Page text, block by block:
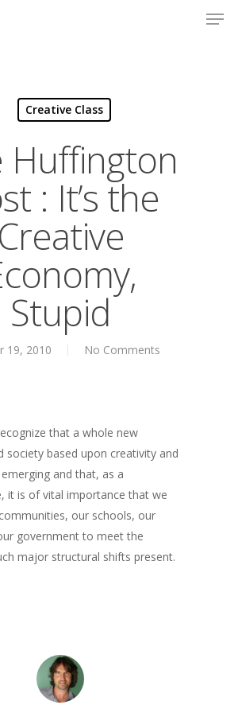
Creative Class
Huffington
: It’s the
Creative
Stupid
19, 2010 No Comments
that a whole new
society based upon creativity and
and that, as a
it is of vital importance that we
our schools, our
government to meet the
major structural shifts present.
About
Creative
Upgrade
Simply Jordanian
Columns
UPGRADE Your
UPGRADE Your Life
UPGRADE Your Play
UPGRADE Your City
Speaking
Philanthropy
Media
Multimedia Library
Creative Class